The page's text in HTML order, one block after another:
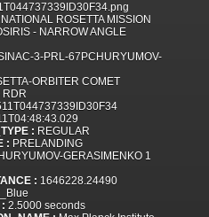
ROSETTA MISSION
- NARROW ANGLE
3-PRL-67PCHURYUMOV-
ORBITER COMET
RDR
: REGULAR
: PRELANDING
GERASIMENKO 1
: 1646228.24490
2.5000 seconds